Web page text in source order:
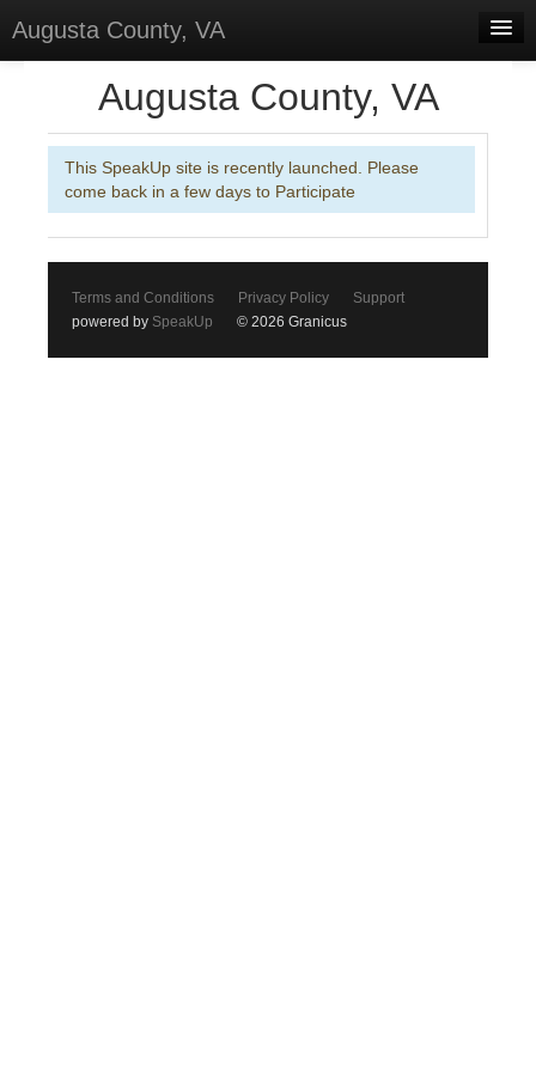
Augusta County, VA
Forums
Surveys
Select Language▼
Augusta County, VA
This SpeakUp site is recently launched. Please
come back in a few days to Participate
Terms and Conditions Privacy Policy
Support
powered by SpeakUp © 2026 Granicus